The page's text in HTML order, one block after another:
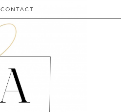
CONTACT